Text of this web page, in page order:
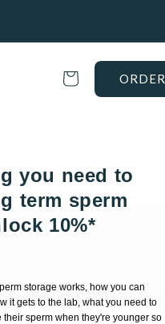
Cart ORDER
you need to
term sperm
10%*
storage works, how you can
it gets to the lab, what you need to
sperm when they're younger so